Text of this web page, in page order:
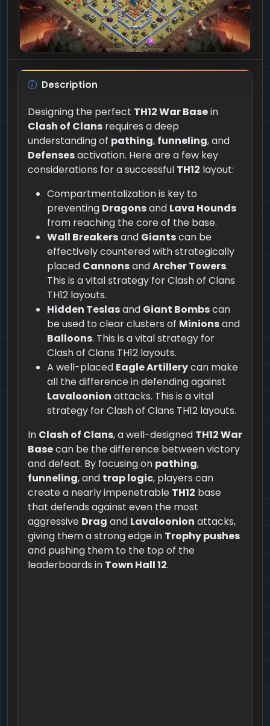
Description
Designing the perfect TH12 War Basein
Clash of Clans requires a deep
understanding of pathing, funneling, and
Defensesactivation. Here are a few key
considerations for a successful TH12 layout:
Compartmentalization is key to
preventing Dragonsand Lava Hounds
from reaching the core of the base.
Wall Breakersand Giantscan be
effectively countered with strategically
placed CannonsandArcher Towers.
This is a vital strategy for Clash of Clans
TH12 layouts.
Hidden Teslasand Giant Bombscan
be used to clear clusters of Minionsand
Balloons. This is a vital strategy for
Clash of Clans TH12 layouts.
A well-placed Eagle Artillerycan make
all the difference in defending against
Lavaloonion attacks. This is a vital
strategy for Clash of Clans TH12 layouts.
In Clash of Clans, a well-designed TH12 War
Basecan be the difference between victory
and defeat. By focusing on pathing,
funneling, and trap logic, players can
create a nearly impenetrable TH12 base
that defends against even the most
aggressive Drag and Lavaloonion attacks,
giving them a strong edge in Trophy pushes
and pushing them to the top of the
leaderboards in Town Hall 12.